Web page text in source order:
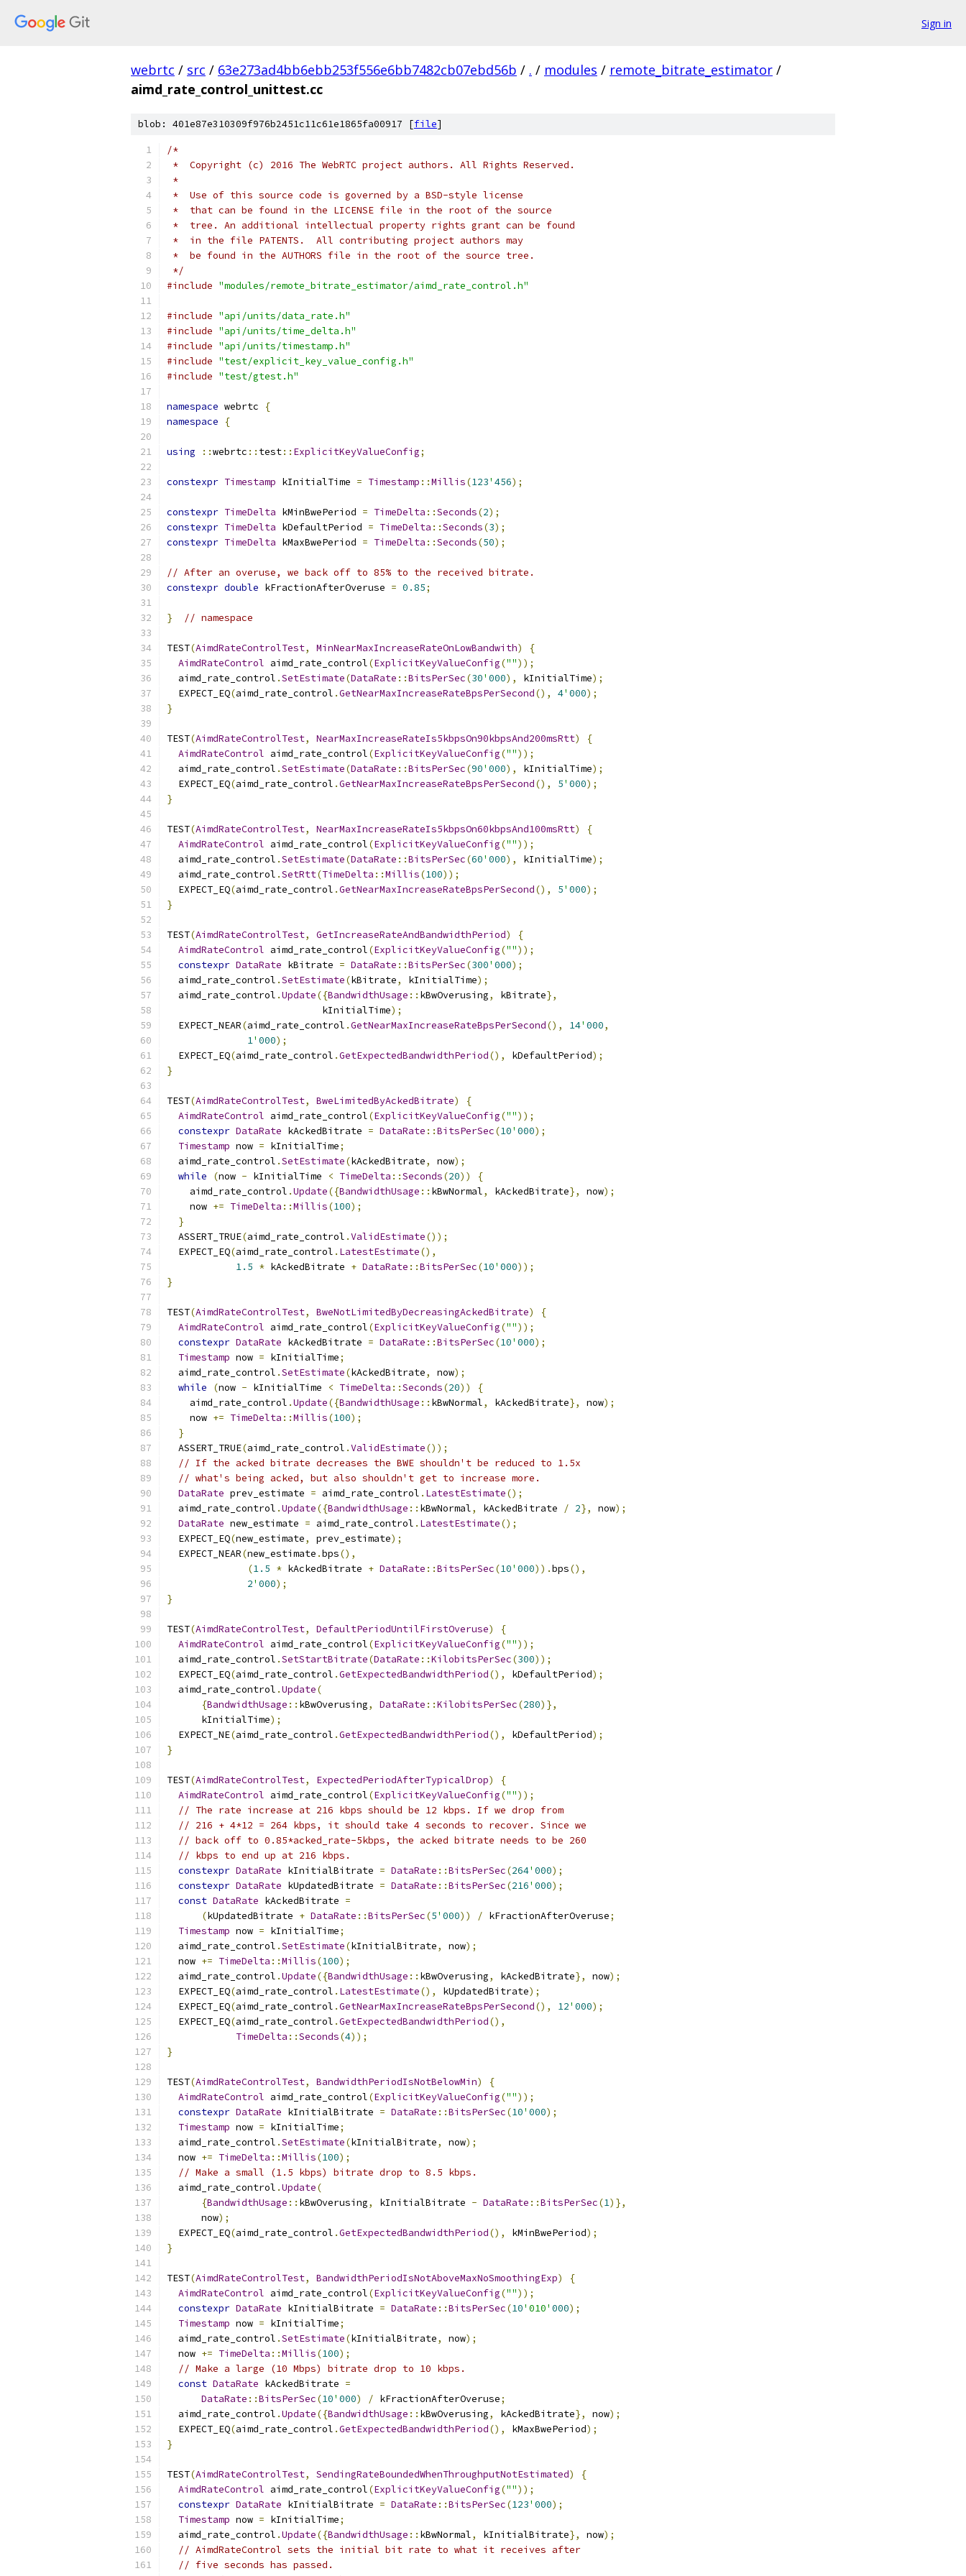
Sign in
webrtc / src / 63e273ad4bb6ebb253f556e6bb7482cb07ebd56b / . / modules / remote_bitrate_estimator /
aimd_rate_control_unittest.cc
blob: 401e87e310309f976b2451c11c61e1865fa00917 [file]
/*
*  Copyright (c) 2016 The WebRTC project authors. All Rights Reserved.
*
*  Use of this source code is governed by a BSD-style license
*  that can be found in the LICENSE file in the root of the source
*  tree. An additional intellectual property rights grant can be found
*  in the file PATENTS.  All contributing project authors may
*  be found in the AUTHORS file in the root of the source tree.
*/
#include "modules/remote_bitrate_estimator/aimd_rate_control.h"
#include "api/units/data_rate.h"
#include "api/units/time_delta.h"
#include "api/units/timestamp.h"
#include "test/explicit_key_value_config.h"
#include "test/gtest.h"
namespace webrtc
{
namespace
{
using ::webrtc :: test:: ExplicitKeyValueConfig;
constexpr Timestamp kInitialTime = Timestamp ::Millis(123' 456);
constexpr TimeDelta kMinBwePeriod = TimeDelta ::Seconds(2);
constexpr TimeDelta kDefaultPeriod = TimeDelta ::Seconds(3);
constexpr TimeDelta kMaxBwePeriod = TimeDelta ::Seconds(50);
// After an overuse, we back off to 85% to the received bitrate.
constexpr double kFractionAfterOveruse = 0.85;
} // namespace
TEST(AimdRateControlTest, MinNearMaxIncreaseRateOnLowBandwith)
{
AimdRateControl aimd_rate_control(ExplicitKeyValueConfig(""));
  aimd_rate_control
.SetEstimate(DataRate ::BitsPerSec(30' 000), kInitialTime);
  EXPECT_EQ
(aimd_rate_control .GetNearMaxIncreaseRateBpsPerSecond(), 4' 000);
}
TEST(AimdRateControlTest, NearMaxIncreaseRateIs5kbpsOn90kbpsAnd200msRtt)
{
AimdRateControl aimd_rate_control(ExplicitKeyValueConfig(""));
  aimd_rate_control
.SetEstimate(DataRate ::BitsPerSec(90' 000), kInitialTime);
  EXPECT_EQ
(aimd_rate_control .GetNearMaxIncreaseRateBpsPerSecond(), 5' 000);
}
TEST(AimdRateControlTest, NearMaxIncreaseRateIs5kbpsOn60kbpsAnd100msRtt)
{
AimdRateControl aimd_rate_control(ExplicitKeyValueConfig(""));
  aimd_rate_control
.SetEstimate(DataRate ::BitsPerSec(60' 000), kInitialTime);
  aimd_rate_control
.SetRtt(TimeDelta ::Millis(100));
  EXPECT_EQ
(aimd_rate_control .GetNearMaxIncreaseRateBpsPerSecond(), 5' 000);
}
TEST(AimdRateControlTest, GetIncreaseRateAndBandwidthPeriod)
{
AimdRateControl aimd_rate_control(ExplicitKeyValueConfig(""));
constexpr DataRate kBitrate = DataRate ::BitsPerSec(300' 000);
  aimd_rate_control
.SetEstimate(kBitrate, kInitialTime);
  aimd_rate_control
.Update({BandwidthUsage :: kBwOverusing, kBitrate},
                           kInitialTime
);
  EXPECT_NEAR
(aimd_rate_control .GetNearMaxIncreaseRateBpsPerSecond(), 14' 000,
1' 000);
  EXPECT_EQ
(aimd_rate_control .GetExpectedBandwidthPeriod(), kDefaultPeriod);
}
TEST(AimdRateControlTest, BweLimitedByAckedBitrate)
{
AimdRateControl aimd_rate_control(ExplicitKeyValueConfig(""));
constexpr DataRate kAckedBitrate = DataRate ::BitsPerSec(10' 000);
Timestamp now = kInitialTime;
  aimd_rate_control
.SetEstimate(kAckedBitrate, now);
while
(now - kInitialTime < TimeDelta ::Seconds(20))
{
    aimd_rate_control
.Update({BandwidthUsage :: kBwNormal, kAckedBitrate}, now);
    now
+= TimeDelta ::Millis(100);
}
  ASSERT_TRUE
(aimd_rate_control .ValidEstimate());
  EXPECT_EQ
(aimd_rate_control . LatestEstimate(),
1.5 * kAckedBitrate + DataRate ::BitsPerSec(10' 000));
}
TEST(AimdRateControlTest, BweNotLimitedByDecreasingAckedBitrate)
{
AimdRateControl aimd_rate_control(ExplicitKeyValueConfig(""));
constexpr DataRate kAckedBitrate = DataRate ::BitsPerSec(10' 000);
Timestamp now = kInitialTime;
  aimd_rate_control
.SetEstimate(kAckedBitrate, now);
while
(now - kInitialTime < TimeDelta ::Seconds(20))
{
    aimd_rate_control
.Update({BandwidthUsage :: kBwNormal, kAckedBitrate}, now);
    now
+= TimeDelta ::Millis(100);
}
  ASSERT_TRUE
(aimd_rate_control .ValidEstimate());
// If the acked bitrate decreases the BWE shouldn't be reduced to 1.5x
// what's being acked, but also shouldn't get to increase more.
DataRate prev_estimate = aimd_rate_control . LatestEstimate();
  aimd_rate_control
.Update({BandwidthUsage :: kBwNormal, kAckedBitrate / 2}, now);
DataRate new_estimate = aimd_rate_control . LatestEstimate();
  EXPECT_EQ
(new_estimate, prev_estimate);
  EXPECT_NEAR
(new_estimate .bps(),
(1.5 * kAckedBitrate + DataRate ::BitsPerSec(10' 000)).bps(),
2' 000);
}
TEST(AimdRateControlTest, DefaultPeriodUntilFirstOveruse)
{
AimdRateControl aimd_rate_control(ExplicitKeyValueConfig(""));
  aimd_rate_control
.SetStartBitrate(DataRate ::KilobitsPerSec(300));
  EXPECT_EQ
(aimd_rate_control .GetExpectedBandwidthPeriod(), kDefaultPeriod);
  aimd_rate_control
.Update(
{BandwidthUsage :: kBwOverusing, DataRate ::KilobitsPerSec(280)},
      kInitialTime
);
  EXPECT_NE
(aimd_rate_control .GetExpectedBandwidthPeriod(), kDefaultPeriod);
}
TEST(AimdRateControlTest, ExpectedPeriodAfterTypicalDrop)
{
AimdRateControl aimd_rate_control(ExplicitKeyValueConfig(""));
// The rate increase at 216 kbps should be 12 kbps. If we drop from
// 216 + 4*12 = 264 kbps, it should take 4 seconds to recover. Since we
// back off to 0.85*acked_rate-5kbps, the acked bitrate needs to be 260
// kbps to end up at 216 kbps.
constexpr DataRate kInitialBitrate = DataRate ::BitsPerSec(264' 000);
constexpr DataRate kUpdatedBitrate = DataRate ::BitsPerSec(216' 000);
const DataRate kAckedBitrate =
(kUpdatedBitrate + DataRate ::BitsPerSec(5' 000)) / kFractionAfterOveruse;
Timestamp now = kInitialTime;
  aimd_rate_control
.SetEstimate(kInitialBitrate, now);
  now
+= TimeDelta ::Millis(100);
  aimd_rate_control
.Update({BandwidthUsage :: kBwOverusing, kAckedBitrate}, now);
  EXPECT_EQ
(aimd_rate_control . LatestEstimate(), kUpdatedBitrate);
  EXPECT_EQ
(aimd_rate_control .GetNearMaxIncreaseRateBpsPerSecond(), 12' 000);
  EXPECT_EQ
(aimd_rate_control .GetExpectedBandwidthPeriod(),
TimeDelta ::Seconds(4));
}
TEST(AimdRateControlTest, BandwidthPeriodIsNotBelowMin)
{
AimdRateControl aimd_rate_control(ExplicitKeyValueConfig(""));
constexpr DataRate kInitialBitrate = DataRate ::BitsPerSec(10' 000);
Timestamp now = kInitialTime;
  aimd_rate_control
.SetEstimate(kInitialBitrate, now);
  now
+= TimeDelta ::Millis(100);
// Make a small (1.5 kbps) bitrate drop to 8.5 kbps.
  aimd_rate_control
.Update(
{BandwidthUsage :: kBwOverusing, kInitialBitrate - DataRate ::BitsPerSec(1)},
      now
);
  EXPECT_EQ
(aimd_rate_control .GetExpectedBandwidthPeriod(), kMinBwePeriod);
}
TEST(AimdRateControlTest, BandwidthPeriodIsNotAboveMaxNoSmoothingExp)
{
AimdRateControl aimd_rate_control(ExplicitKeyValueConfig(""));
constexpr DataRate kInitialBitrate = DataRate ::BitsPerSec(10'010' 000);
Timestamp now = kInitialTime;
  aimd_rate_control
.SetEstimate(kInitialBitrate, now);
  now
+= TimeDelta ::Millis(100);
// Make a large (10 Mbps) bitrate drop to 10 kbps.
const DataRate kAckedBitrate =
DataRate ::BitsPerSec(10' 000) / kFractionAfterOveruse;
  aimd_rate_control
.Update({BandwidthUsage :: kBwOverusing, kAckedBitrate}, now);
  EXPECT_EQ
(aimd_rate_control .GetExpectedBandwidthPeriod(), kMaxBwePeriod);
}
TEST(AimdRateControlTest, SendingRateBoundedWhenThroughputNotEstimated)
{
AimdRateControl aimd_rate_control(ExplicitKeyValueConfig(""));
constexpr DataRate kInitialBitrate = DataRate ::BitsPerSec(123' 000);
Timestamp now = kInitialTime;
  aimd_rate_control
.Update({BandwidthUsage :: kBwNormal, kInitialBitrate}, now);
// AimdRateControl sets the initial bit rate to what it receives after
// five seconds has passed.